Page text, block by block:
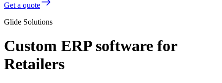
Get a quote
Glide Solutions
Custom ERP software for
Retailers